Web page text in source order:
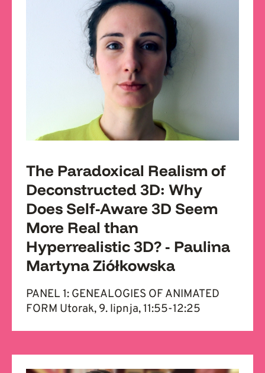
The Paradoxical Realism of
Deconstructed 3D: Why
Does Self-Aware 3D Seem
More Real than
Hyperrealistic 3D? - Paulina
Martyna Ziółkowska
PANEL 1: GENEALOGIES OF ANIMATED
FORM Utorak, 9. lipnja, 11:55-12:25